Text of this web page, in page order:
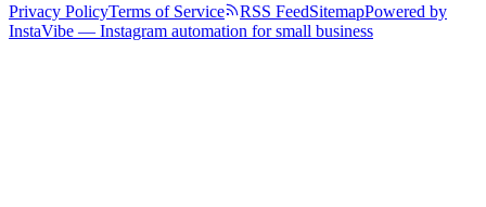
Privacy PolicyTerms of Service RSS FeedSitemapPowered by
InstaVibe — Instagram automation for small business